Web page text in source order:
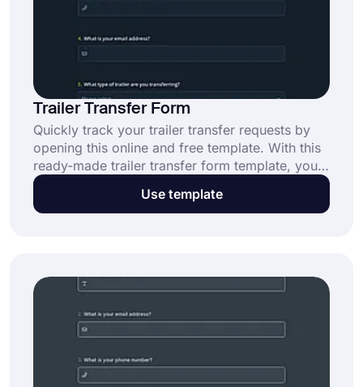
Trailer Transfer Form
Quickly track your trailer transfer requests by
opening this online and free template. With this
ready-made trailer transfer form template, you
can create your trailer transfer form with no
coding. To benefit from smart features of
Use template